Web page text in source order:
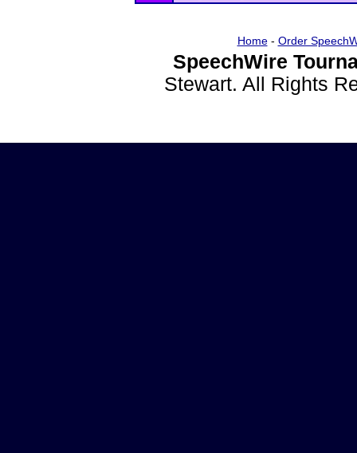
Home- Order
SpeechWire
Stewart. All Rights